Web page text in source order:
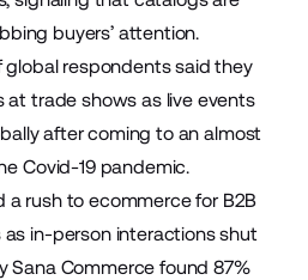
buyers’ attention.
global respondents said they
trade shows as live events
after coming to an almost
Covid-19 pandemic.
a rush to ecommerce for B2B
in-person interactions shut
Sana Commerce found 87%